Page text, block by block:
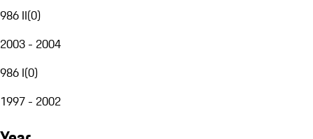
986 II(0)
2003 - 2004
986 I(0)
1997 - 2002